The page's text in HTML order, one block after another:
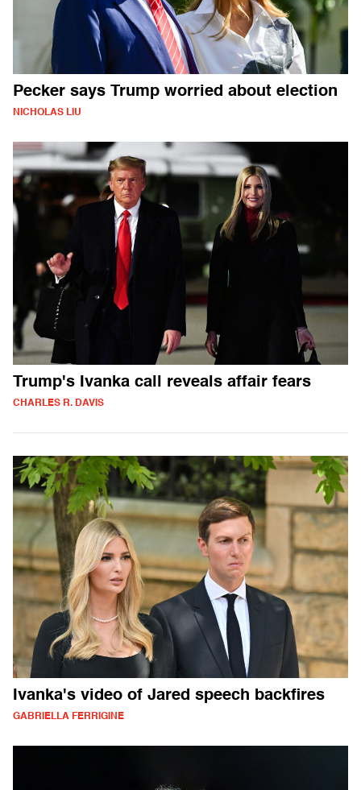
Pecker says Trump worried about election
NICHOLAS LIU
Trump's Ivanka call reveals affair fears
CHARLES R. DAVIS
Ivanka's video of Jared speech backfires
GABRIELLA FERRIGINE